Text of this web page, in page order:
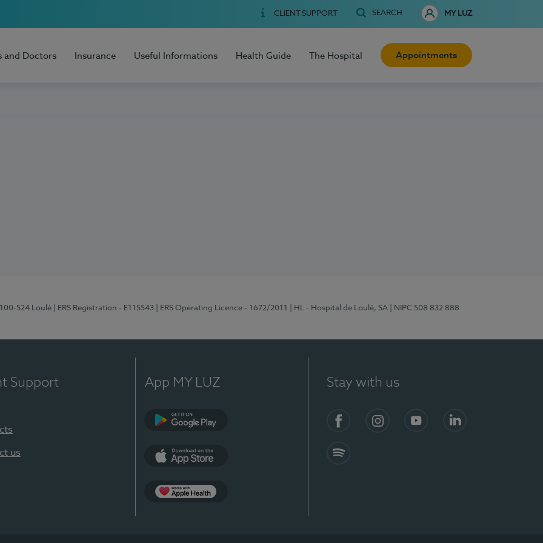
CLIENT SUPPORT SEARCH MY LUZ
and Doctors Insurance Useful Informations Health Guide The Hospital Appointments
524 Loulé | ERS Registration - E115543 | ERS Operating Licence - 1672/2011 | HL - Hospital de Loulé, SA | NIPC 508 832 888
Support
us
App MY LUZ Stay with us